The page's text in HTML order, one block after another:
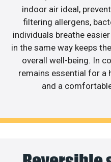
indoor air ideal,
filtering allergens,
individuals breathe
in the same way keeps
overall well-being. In
remains essential for a
and a